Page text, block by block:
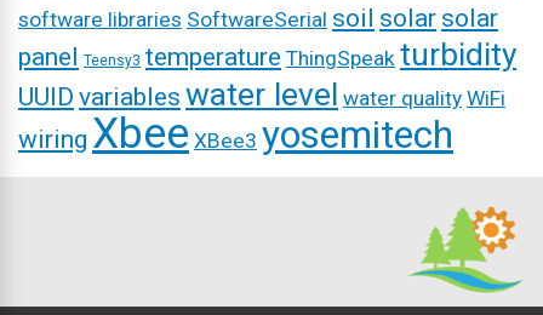
software libraries SoftwareSerial soil solar solar
panel Teensy3 temperature ThingSpeak turbidity
UUID variables water level water quality WiFi
wiring Xbee XBee3 yosemitech